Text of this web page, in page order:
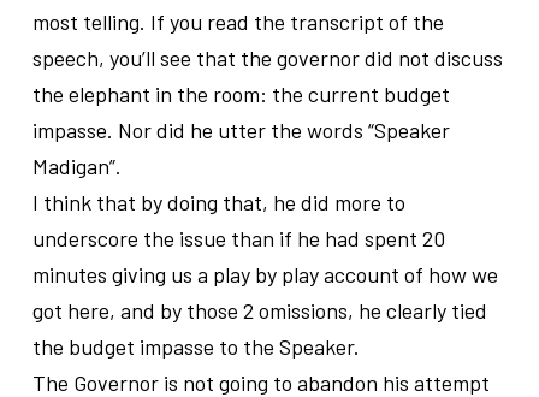
most telling. If you read the transcript of the
speech, you’ll see that the governor did not discuss
the elephant in the room: the current budget
impasse. Nor did he utter the words “Speaker
Madigan”.
I think that by doing that, he did more to
underscore the issue than if he had spent 20
minutes giving us a play by play account of how we
got here, and by those 2 omissions, he clearly tied
the budget impasse to the Speaker.
The Governor is not going to abandon his attempt